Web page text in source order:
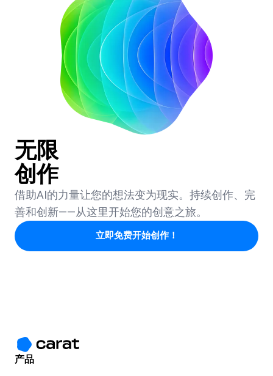
无限
创作
借助AI的力量让您的想法变为现实。持续创作、完
善和创新——从这里开始您的创意之旅。
立即免费开始创作！
产品